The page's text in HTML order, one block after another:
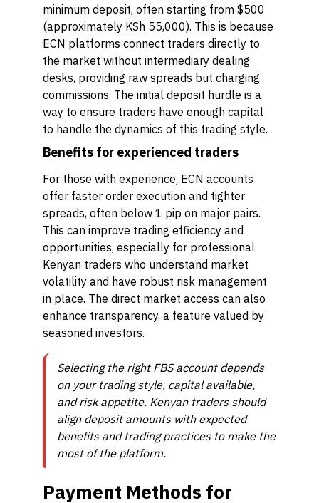
minimum deposit, often starting from $500
(approximately KSh 55,000). This is because
ECN platforms connect traders directly to
the market without intermediary dealing
desks, providing raw spreads but charging
commissions. The initial deposit hurdle is a
way to ensure traders have enough capital
to handle the dynamics of this trading style.
Benefits for experienced traders
For those with experience, ECN accounts
offer faster order execution and tighter
spreads, often below 1 pip on major pairs.
This can improve trading efficiency and
opportunities, especially for professional
Kenyan traders who understand market
volatility and have robust risk management
in place. The direct market access can also
enhance transparency, a feature valued by
seasoned investors.
Selecting the right FBS account depends
on your trading style, capital available,
and risk appetite. Kenyan traders should
align deposit amounts with expected
benefits and trading practices to make the
most of the platform.
Payment Methods for